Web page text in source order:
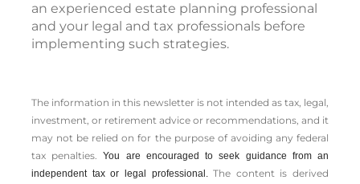
an experienced estate planning professional
and your legal and tax professionals before
implementing such strategies.
The information in this newsletter is not intended as tax, legal,
investment, or retirement advice or recommendations, and it
may not be relied on for the ­purpose of ­avoiding any ­federal
tax penalties.You are encouraged to seek guidance from an
independent tax or legal professional.The content is derived